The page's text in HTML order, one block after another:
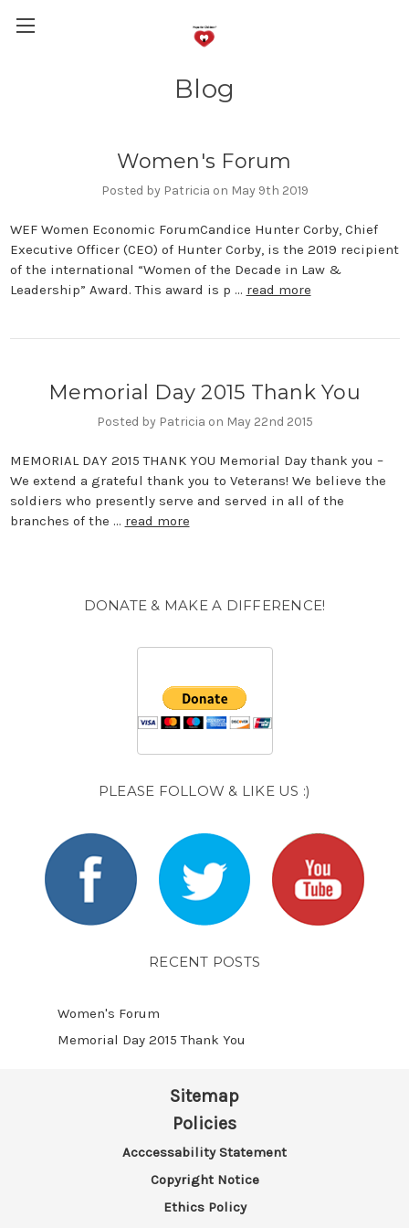
Blog
Women's Forum
Posted by Patricia on May 9th 2019
WEF Women Economic ForumCandice Hunter Corby, Chief
Executive Officer (CEO) of Hunter Corby, is the 2019 recipient
of the international “Women of the Decade in Law &
Leadership” Award. This award is p … read more
Memorial Day 2015 Thank You
Posted by Patricia on May 22nd 2015
MEMORIAL DAY 2015 THANK YOU Memorial Day thank you –
We extend a grateful thank you to Veterans! We believe the
soldiers who presently serve and served in all of the
branches of the … read more
DONATE & MAKE A DIFFERENCE!
PLEASE FOLLOW & LIKE US :)
RECENT POSTS
Women's Forum
Memorial Day 2015 Thank You
Sitemap
Policies
Acccessability Statement
Copyright Notice
Ethics Policy